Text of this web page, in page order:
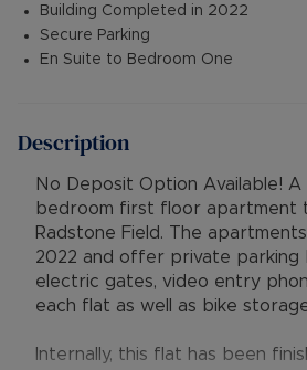
Building Completed in 2022
Secure Parking
En Suite to Bedroom One
Description
No Deposit Option Available!
bedroom first floor apartment
Radstone Field. The
2022 and offer private parking
electric gates, video entry
each flat as well as bike
Internally, this flat has been